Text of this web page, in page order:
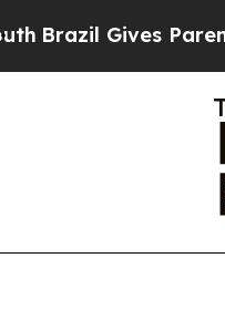
Gives Parents